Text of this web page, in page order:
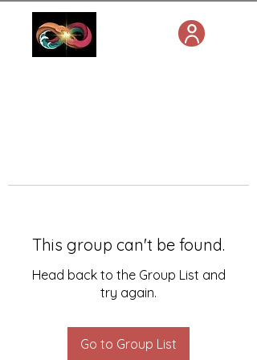
This group can't be found.
Head back to the Group List and
try again.
Go to Group List